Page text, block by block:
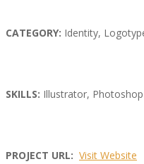
CATEGORY: Identity,
SKILLS: Illustrator, Photoshop
PROJECT URL: Visit Website